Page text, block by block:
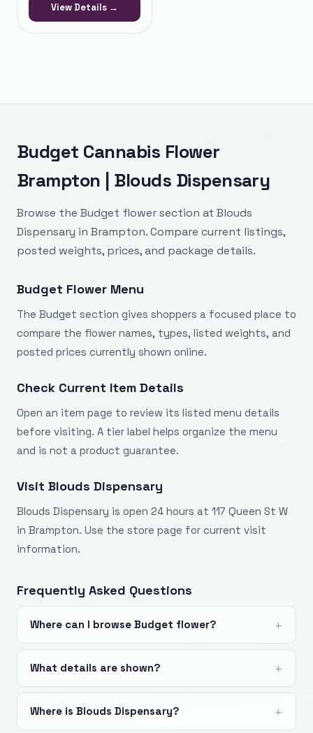
View Details →
Budget Cannabis Flower
Brampton | Blouds Dispensary
Browse the Budget flower section at Blouds
Dispensary in Brampton. Compare current listings,
posted weights, prices, and package details.
Budget Flower Menu
The Budget section gives shoppers a focused place to
compare the flower names, types, listed weights, and
posted prices currently shown online.
Check Current Item Details
Open an item page to review its listed menu details
before visiting. A tier label helps organize the menu
and is not a product guarantee.
Visit Blouds Dispensary
Blouds Dispensary is open 24 hours at 117 Queen St W
in Brampton. Use the store page for current visit
information.
Frequently Asked Questions
Where can I browse Budget flower?
What details are shown?
Where is Blouds Dispensary?